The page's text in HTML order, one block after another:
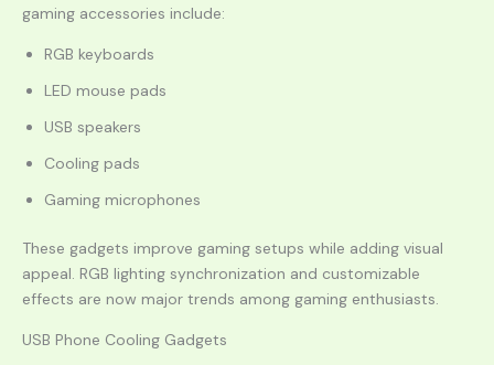
gaming accessories include:
RGB keyboards
LED mouse pads
USB speakers
Cooling pads
Gaming microphones
These gadgets improve gaming setups while adding visual
appeal. RGB lighting synchronization and customizable
effects are now major trends among gaming enthusiasts.
USB Phone Cooling Gadgets